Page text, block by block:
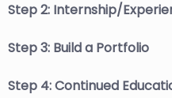
Step 2: Internship/
Step 3: Build a Portfolio
Step 4: Continued